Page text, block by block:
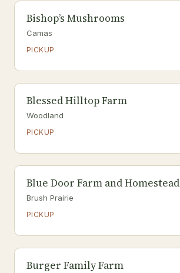
Bishop’s Mushrooms
Camas
PICKUP
Blessed Hilltop Farm
Woodland
PICKUP
Blue Door Farm and Homestead
Brush Prairie
PICKUP
Burger Family Farm